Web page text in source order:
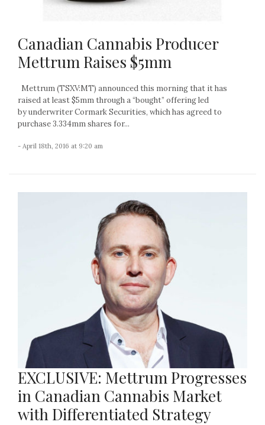
Canadian Cannabis Producer
Mettrum Raises $5mm
Mettrum (TSXV:MT) announced this morning that it has
raised at least $5mm through a “bought” offering led
by underwriter Cormark Securities, which has agreed to
purchase 3.334mm shares for...
- April 18th, 2016 at 9:20 am
EXCLUSIVE: Mettrum Progresses
in Canadian Cannabis Market
with Differentiated Strategy